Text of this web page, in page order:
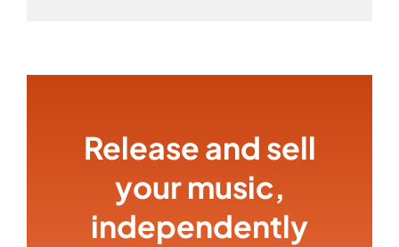
Release and sell
your music,
independently